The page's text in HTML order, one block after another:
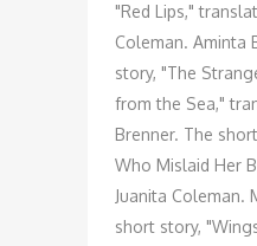
"Red Lips,"
Coleman. Aminta
story, "The
from the Sea,"
Brenner. The
Who Mislaid Her
Juanita Coleman.
short story,